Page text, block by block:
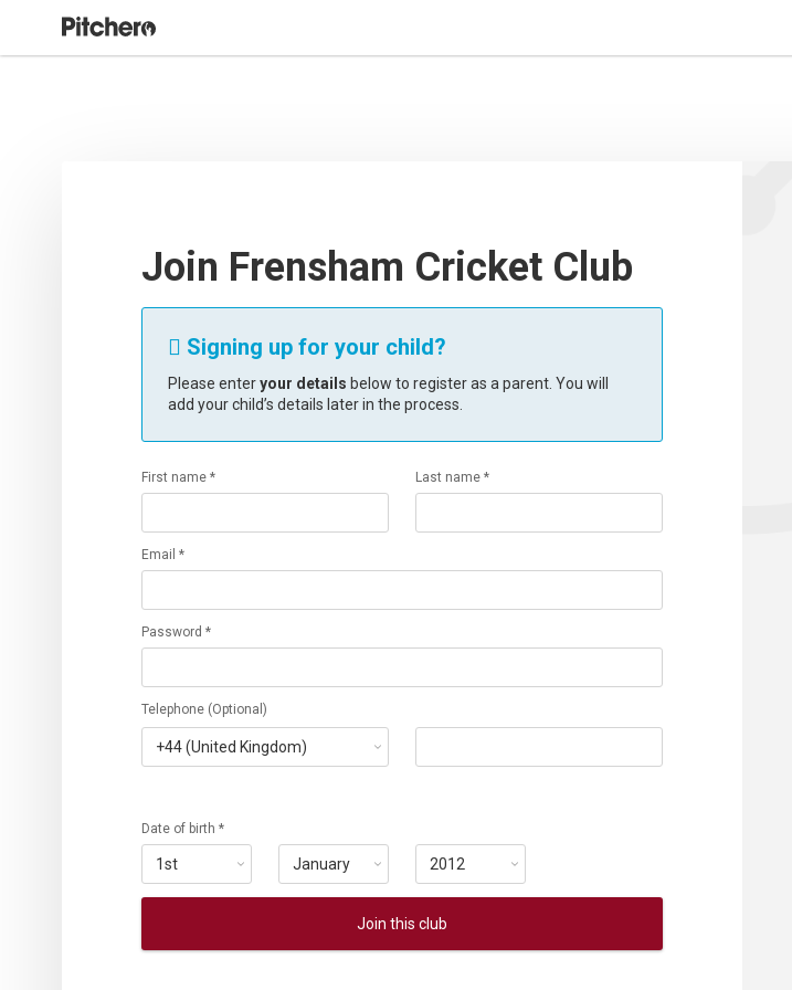
Join Frensham Cricket Club
 Signing up for your child?
Please enteryour details below to register as a parent. You will
add your child’s details later in the process.
First name * Last name *
Email *
Password *
Telephone (Optional)
Date of birth *
Join this club